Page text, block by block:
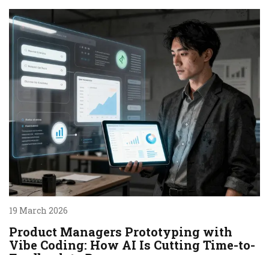
19 March 2026
Product Managers Prototyping with
Vibe Coding: How AI Is Cutting Time-to-